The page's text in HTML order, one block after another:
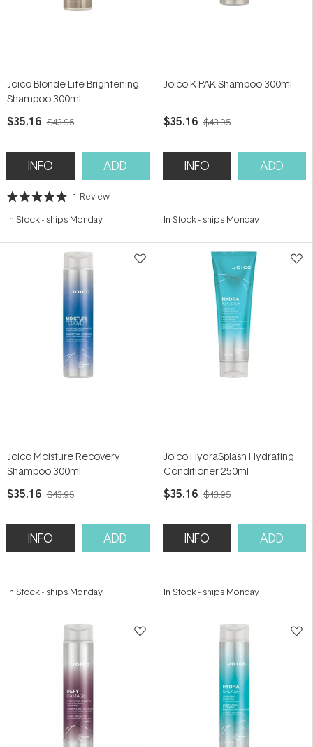
Joico Blonde Life Brightening
Shampoo 300ml
$35.16 $43.95
INFO ADD
Rated
out
stars
1 Review
In Stock- ships Monday
Joico K-PAK Shampoo 300ml
$35.16 $43.95
INFO ADD
In Stock- ships Monday
Joico Moisture Recovery
Shampoo 300ml
$35.16 $43.95
INFO ADD
In Stock- ships Monday
Joico HydraSplash Hydrating
Conditioner 250ml
$35.16 $43.95
INFO ADD
In Stock- ships Monday